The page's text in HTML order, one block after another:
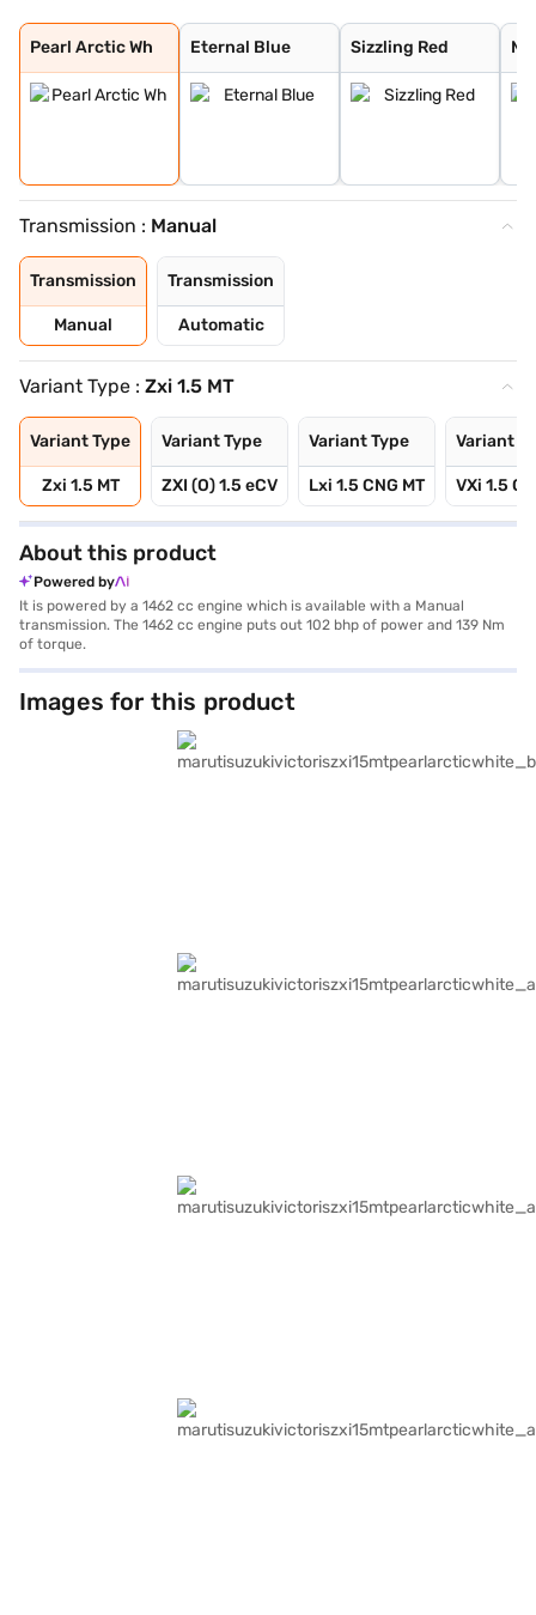
Pearl Arctic Wh
Pearl Arctic Wh
Eternal Blue
Eternal Blue
Sizzling Red
Sizzling Red
Mystic Green
Bluish Black
Splendid Silver
Magma Grey
Eternal Blue Wi
Sizzling Red Wi
Splendid Silver
Transmission : Manual
Transmission
Manual
Transmission
Automatic
Variant Type : Zxi 1.5 MT
Variant Type
Zxi 1.5 MT
Variant Type
ZXI (O) 1.5 eCV
Variant Type
Lxi 1.5 CNG MT
Variant
VXi 1.5
About this product
Powered by
It is powered by a 1462 cc engine which is available with a Manual
transmission. The 1462 cc engine puts out 102 bhp of power and 139 Nm
of torque.
Images for this product